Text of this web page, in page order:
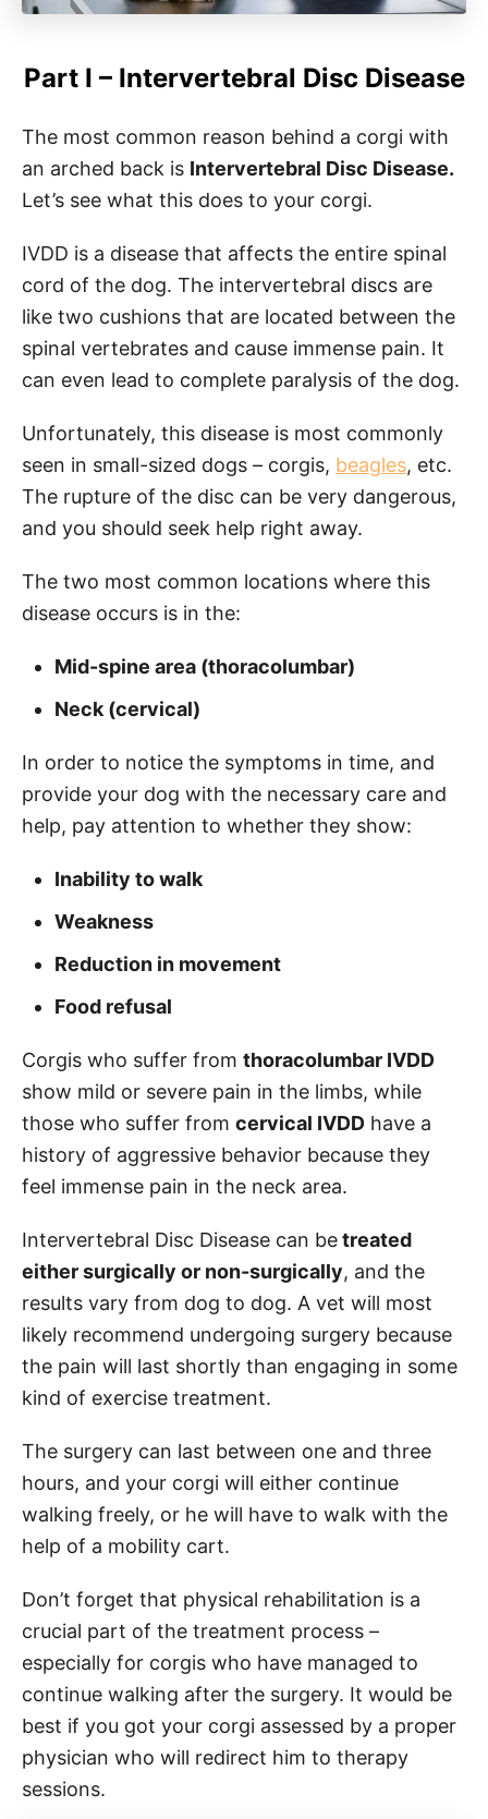
Part I – Intervertebral Disc Disease
The most common reason behind a corgi with
an arched back is Intervertebral Disc Disease.
Let’s see what this does to your corgi.
IVDD is a disease that affects the entire spinal
cord of the dog. The intervertebral discs are
like two cushions that are located between the
spinal vertebrates and cause immense pain. It
can even lead to complete paralysis of the dog.
Unfortunately, this disease is most commonly
seen in small-sized dogs – corgis, beagles, etc.
The rupture of the disc can be very dangerous,
and you should seek help right away.
The two most common locations where this
disease occurs is in the:
Mid-spine area (thoracolumbar)
Neck (cervical)
In order to notice the symptoms in time, and
provide your dog with the necessary care and
help, pay attention to whether they show:
Inability to walk
Weakness
Reduction in movement
Food refusal
Corgis who suffer from thoracolumbar IVDD
show mild or severe pain in the limbs, while
those who suffer from cervical IVDD have a
history of aggressive behavior because they
feel immense pain in the neck area.
Intervertebral Disc Disease can betreated
either surgically or non-surgically, and the
results vary from dog to dog. A vet will most
likely recommend undergoing surgery because
the pain will last shortly than engaging in some
kind of exercise treatment.
The surgery can last between one and three
hours, and your corgi will either continue
walking freely, or he will have to walk with the
help of a mobility cart.
Don’t forget that physical rehabilitation is a
crucial part of the treatment process –
especially for corgis who have managed to
continue walking after the surgery. It would be
best if you got your corgi assessed by a proper
physician who will redirect him to therapy
sessions.